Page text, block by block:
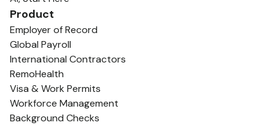
Product
Employer of Record
Global Payroll
International Contractors
RemoHealth
Visa & Work Permits
Workforce Management
Background Checks